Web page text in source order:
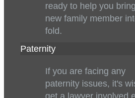
ready to help you
new family member
fold.
Paternity
If you are facing any
paternity issues, it's
get a lawyer involved